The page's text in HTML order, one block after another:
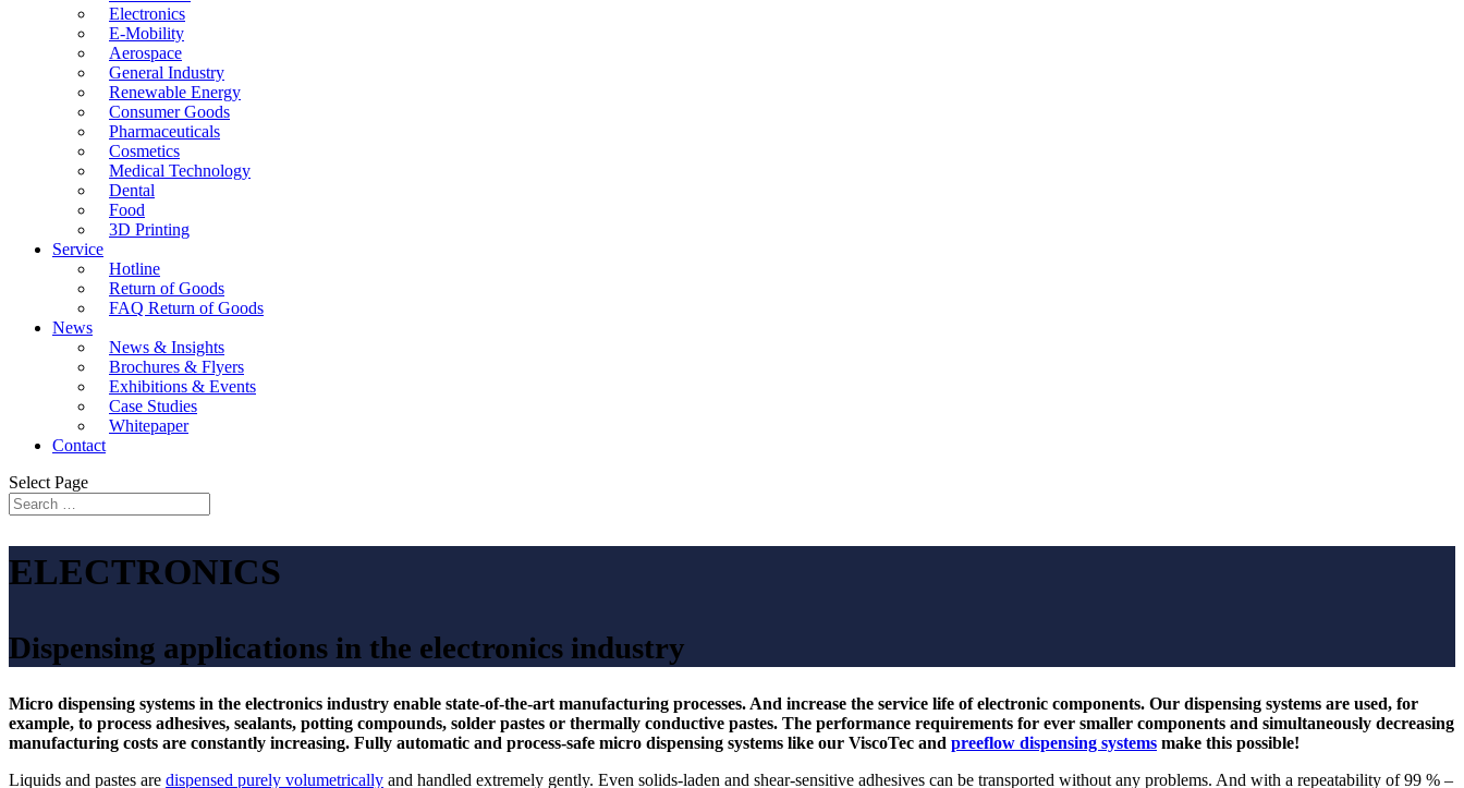
Electronics
E-Mobility
Aerospace
General Industry
Renewable Energy
Consumer Goods
Pharmaceuticals
Cosmetics
Medical Technology
Dental
Food
3D Printing
Service
Hotline
Return of Goods
FAQ Return of Goods
News
News & Insights
Brochures & Flyers
Exhibitions & Events
Case Studies
Whitepaper
Contact
Select Page
ELECTRONICS
Dispensing applications in the electronics industry
Micro dispensing systems in the electronics industry enable state-of-the-art manufacturing processes. And increase the service life of electronic components. Our dispensing systems are used, for
example, to process adhesives, sealants, potting compounds, solder pastes or thermally conductive pastes. The performance requirements for ever smaller components and simultaneously decreasing
manufacturing costs are constantly increasing. Fully automatic and process-safe micro dispensing systems like our ViscoTec and preeflow dispensing systems make this possible!
Liquids and pastes are dispensed purely volumetrically and handled extremely gently. Even solids-laden and shear-sensitive adhesives can be transported without any problems. And with a repeatability of 99 % –